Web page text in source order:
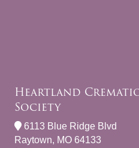
Heartland
Society
6113 Blue Ridge Blvd
Raytown, MO 64133